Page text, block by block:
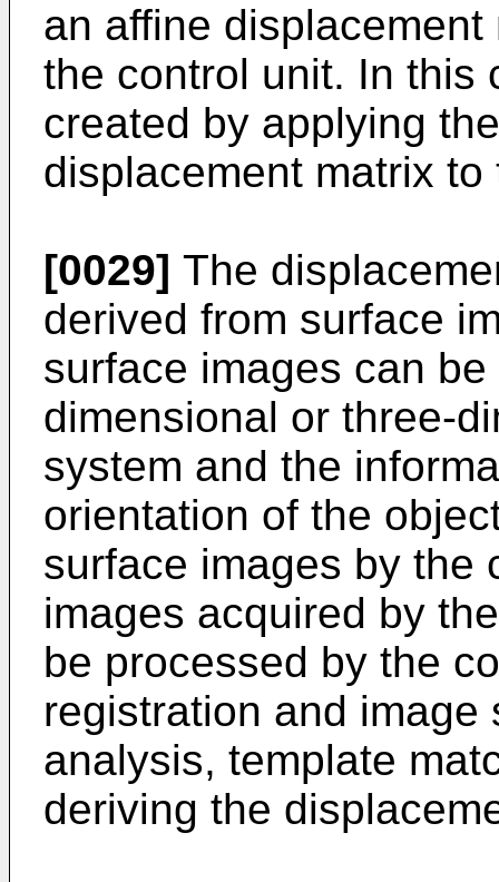
an affine
the control unit. In this
created by applying
displacement matrix
[0029] The
derived from surface
surface images can
dimensional or three-
system and the
orientation of the
surface images by the
images acquired by
be processed by the
registration and image
analysis, template
deriving the